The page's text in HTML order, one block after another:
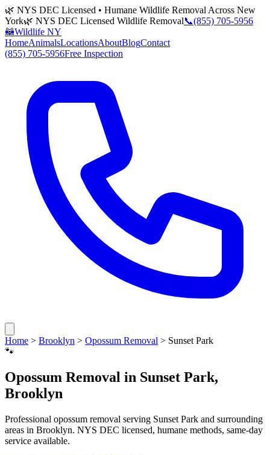
🌿 NYS DEC Licensed • Humane Wildlife Removal Across New
York🌿 NYS DEC Licensed Wildlife Removal📞(855) 705-5956
🦝Wildlife NY
HomeAnimalsLocationsAboutBlogContact
(855) 705-5956Free Inspection
Home > Brooklyn > Opossum Removal > Sunset Park
🐾
Opossum Removal in Sunset Park,
Brooklyn
Professional opossum removal serving Sunset Park and surrounding
areas in Brooklyn. NYS DEC licensed, humane methods, same-day
service available.